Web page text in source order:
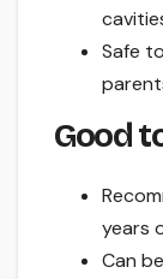
Safe
Good
years
Can